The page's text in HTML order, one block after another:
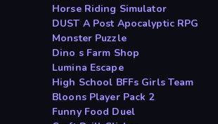
Horse Riding Simulator
DUST A Post Apocalyptic RPG
Monster Puzzle
Dino s Farm Shop
Lumina Escape
High School BFFs Girls Team
Bloons Player Pack 2
Funny Food Duel